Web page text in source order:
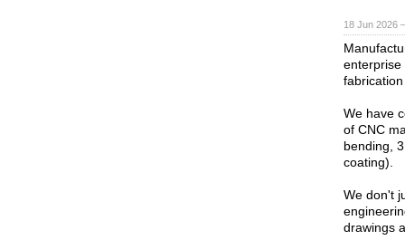
18 Jun 2026
enterprise
We have
of CNC
bending,
coating).
We don't
drawings